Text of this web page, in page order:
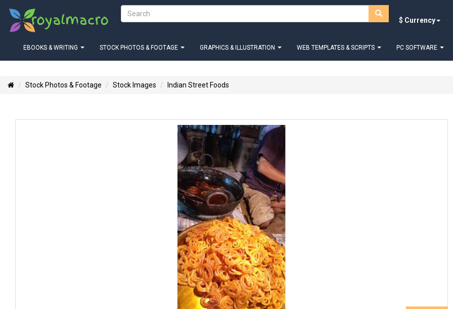
$ Currency
EBOOKS & WRITING STOCK PHOTOS & FOOTAGE GRAPHICS & ILLUSTRATION WEB TEMPLATES & SCRIPTS PC SOFTWARE
Stock Photos & Footage Stock Images Indian Street Foods